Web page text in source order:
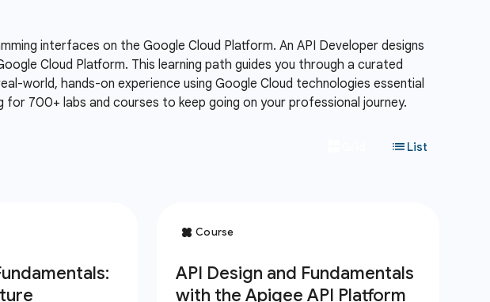
interfaces on the Google Cloud Platform. An API Developer designs
Cloud Platform. This learning path guides you through a curated
world, hands-on experience using Google Cloud technologies essential
700+ labs and courses to keep going on your professional journey.